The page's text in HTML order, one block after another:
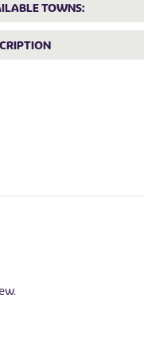
TOWNS: